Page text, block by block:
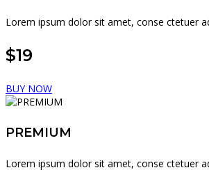
Lorem ipsum dolor sit amet, conse ctetuer
$19
BUY NOW
PREMIUM
Lorem ipsum dolor sit amet, conse ctetuer